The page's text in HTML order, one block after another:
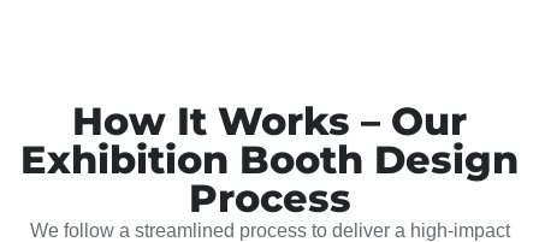
How It Works – Our
Exhibition Booth Design
Process
We follow a streamlined process to deliver a high-impact